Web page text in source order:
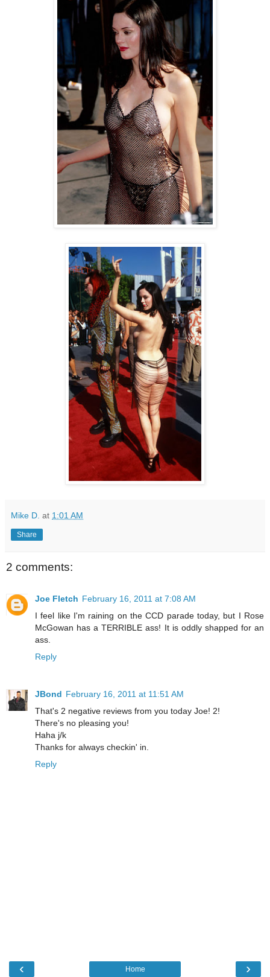
Mike D. at 1:01 AM
Share
2 comments:
Joe Fletch February 16, 2011 at 7:08 AM
I feel like I'm raining on the CCD parade today, but I Rose
McGowan has a TERRIBLE ass! It is oddly shapped for an
ass.
Reply
JBond February 16, 2011 at 11:51 AM
That's 2 negative reviews from you today Joe! 2!
There's no pleasing you!
Haha j/k
Thanks for always checkin' in.
Reply
‹ ›
Home